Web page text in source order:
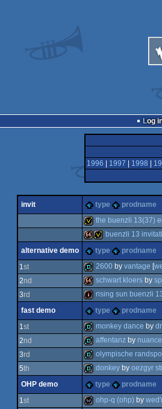
Log
1996
1997 1998
invit type prodname
invitation
the buenzli 13(37)
64kinvitation
buenzli 13
alternative demo
type
prodname
1st
demo
2600 by vantage [
2nd
64k
schwart kloers by
3rd
intro
rising sun buenzli
fast demo
type
prodname
1st
fastdemo
monkey dance by
2nd
fastdemo
affentanz by nuance
3rd
fastdemo
olympische
5th
fastdemo
donkey by oezgyr
OHP demo
type
prodname
1st ohp-q (ohp) by